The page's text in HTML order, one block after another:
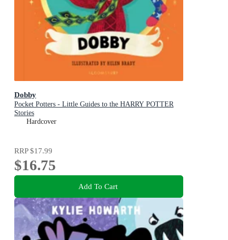
Dobby
Pocket Potters - Little Guides to the HARRY POTTER
Stories
Hardcover
RRP$17.99
$16.75
Add To Cart